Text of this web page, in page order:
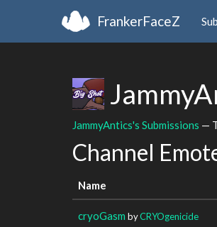
FrankerFaceZ
JammyAntics's Submissions —
Channel
Name
cryoGasm byCRYOgenicide